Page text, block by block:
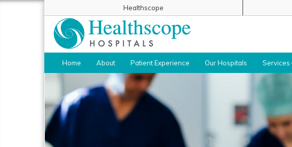
Healthscope
Home About Patient Experience Our Hospitals Services